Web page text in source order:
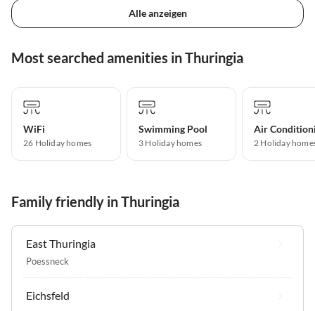
Alle anzeigen
Most searched amenities in Thuringia
WiFi
26 Holiday homes
Swimming Pool
3 Holiday homes
Air
2 Holiday
Family friendly in Thuringia
East Thuringia
Poessneck
Eichsfeld